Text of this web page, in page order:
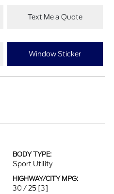
Text Me a Quote
Window Sticker
BODY TYPE:
Sport Utility
HIGHWAY/CITY MPG:
30 / 25 [3]